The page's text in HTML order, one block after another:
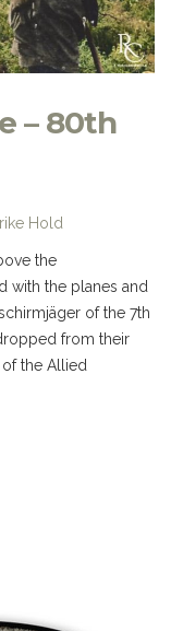
– 80th
Hold
the
with the planes and
of the 7th
from their
the Allied